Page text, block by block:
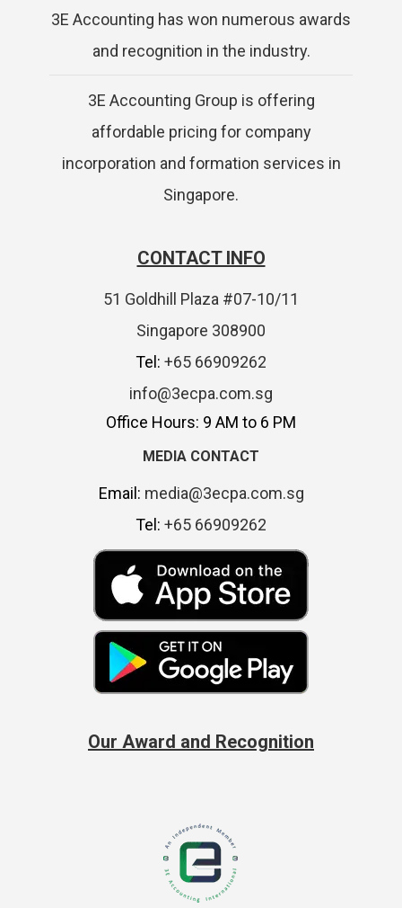
3E Accounting has won numerous awards
and recognition in the industry.
3E Accounting Group is offering
affordable pricing for company
incorporation and formation services in
Singapore.
CONTACT INFO
51 Goldhill Plaza #07-10/11
Singapore 308900
Tel: +65 66909262
info@3ecpa.com.sg
Office Hours: 9 AM to 6 PM
MEDIA CONTACT
Email: media@3ecpa.com.sg
Tel: +65 66909262
Our Award and Recognition